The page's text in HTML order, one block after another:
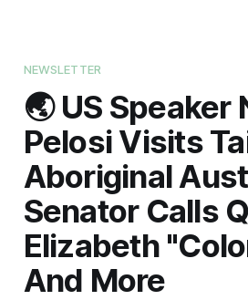
NEWSLETTER
🌏 US Speaker
Pelosi Visits
Aboriginal
Senator Calls
Elizabeth
And More